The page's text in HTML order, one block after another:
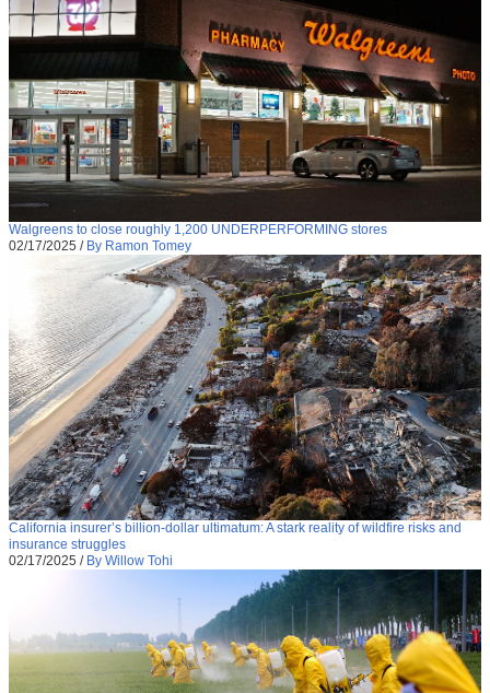
Walgreens to close roughly 1,200 UNDERPERFORMING stores
02/17/2025 / By Ramon Tomey
California insurer’s billion-dollar ultimatum: A stark reality of wildfire risks and
insurance struggles
02/17/2025 / By Willow Tohi